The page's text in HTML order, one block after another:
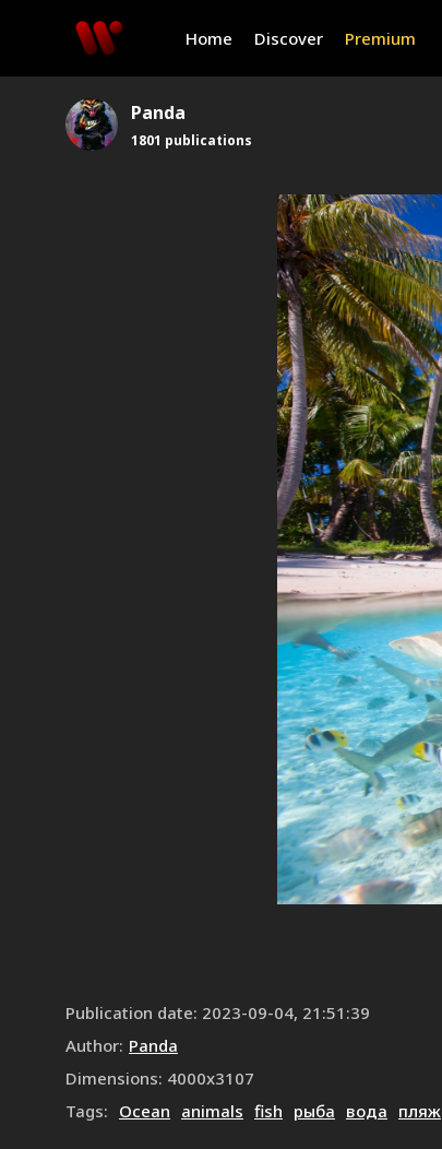
Home Discover Premium
Panda
1801 publications
Publication date: 2023-09-04, 21:51:39
Author: Panda
Dimensions: 4000x3107
Tags: Ocean animals fish рыба вода пляж